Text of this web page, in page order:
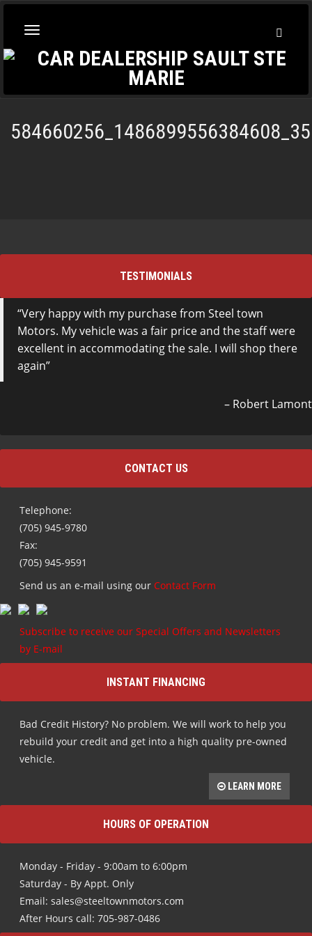
Toggle
navigation
TESTIMONIALS
Very happy with my purchase from Steel town
Motors. My vehicle was a fair price and the staff were
excellent in accommodating the sale. I will shop there
again
Robert Lamont
CONTACT US
Telephone:
(705) 945-9780
Fax:
(705) 945-9591
Send us an e-mail using our Contact Form
Subscribe to receive our Special Offers and Newsletters
by E-mail
INSTANT FINANCING
Bad Credit History? No problem. We will work to help you
rebuild your credit and get into a high quality pre-owned
vehicle.
LEARN MORE
HOURS OF OPERATION
Monday - Friday - 9:00am to 6:00pm
Saturday - By Appt. Only
Email: sales@steeltownmotors.com
After Hours call: 705-987-0486